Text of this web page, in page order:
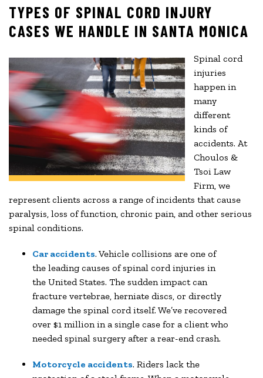
TYPES OF SPINAL CORD INJURY
CASES WE HANDLE IN SANTA MONICA
Spinal cord
injuries
happen in
many
different
kinds of
accidents. At
Choulos &
Tsoi Law
Firm, we
represent clients across a range of incidents that cause
paralysis, loss of function, chronic pain, and other serious
spinal conditions.
Car accidents. Vehicle collisions are one of
the leading causes of spinal cord injuries in
the United States. The sudden impact can
fracture vertebrae, herniate discs, or directly
damage the spinal cord itself. We’ve recovered
over $1 million in a single case for a client who
needed spinal surgery after a rear-end crash.
Motorcycle accidents. Riders lack the